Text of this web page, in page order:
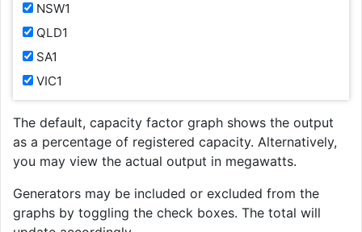
NSW1
QLD1
SA1
VIC1
The default, capacity factor graph shows the output
as a percentage of registered capacity. Alternatively,
you may view the actual output in megawatts.
Generators may be included or excluded from the
graphs by toggling the check boxes. The total will